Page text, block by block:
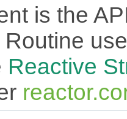
is the
Routine
Reactive